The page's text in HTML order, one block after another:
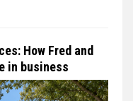
How Fred and
in business